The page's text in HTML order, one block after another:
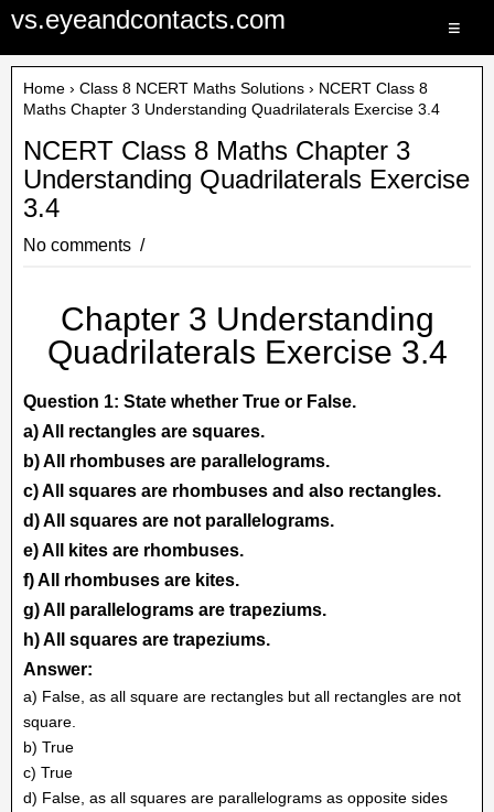
vs.eyeandcontacts.com ≡
Home › Class 8 NCERT Maths Solutions › NCERT Class 8
Maths Chapter 3 Understanding Quadrilaterals Exercise 3.4
NCERT Class 8 Maths Chapter 3
Understanding Quadrilaterals Exercise
3.4
No comments
Chapter 3 Understanding
Quadrilaterals Exercise 3.4
Question 1: State whether True or False.
a) All rectangles are squares.
b) All rhombuses are parallelograms.
c) All squares are rhombuses and also rectangles.
d) All squares are not parallelograms.
e) All kites are rhombuses.
f) All rhombuses are kites.
g) All parallelograms are trapeziums.
h) All squares are trapeziums.
Answer:
a) False, as all square are rectangles but all rectangles are not
square.
b) True
c) True
d) False, as all squares are parallelograms as opposite sides